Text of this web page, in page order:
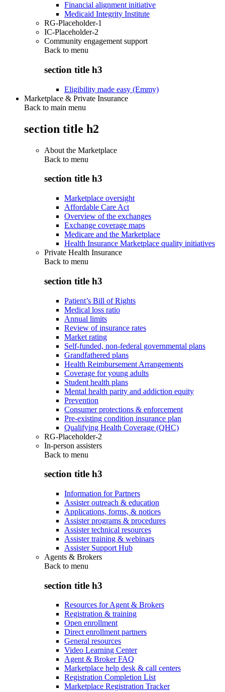
Financial alignment initiative
Medicaid Integrity Institute
RG-Placeholder-1
IC-Placeholder-2
Community engagement support
Back to menu
section title h3
Eligibility made easy (Emmy)
Marketplace & Private Insurance
Back to main menu
section title h2
About the Marketplace
Back to menu
section title h3
Marketplace oversight
Affordable Care Act
Overview of the exchanges
Exchange coverage maps
Medicare and the Marketplace
Health Insurance Marketplace quality initiatives
Private Health Insurance
Back to menu
section title h3
Patient’s Bill of Rights
Medical loss ratio
Annual limits
Review of insurance rates
Market rating
Self-funded, non-federal governmental plans
Grandfathered plans
Health Reimbursement Arrangements
Coverage for young adults
Student health plans
Mental health parity and addiction equity
Prevention
Consumer protections & enforcement
Pre-existing condition insurance plan
Qualifying Health Coverage (QHC)
RG-Placeholder-2
In-person assisters
Back to menu
section title h3
Information for Partners
Assister outreach & education
Applications, forms, & notices
Assister programs & procedures
Assister technical resources
Assister training & webinars
Assister Support Hub
Agents & Brokers
Back to menu
section title h3
Resources for Agent & Brokers
Registration & training
Open enrollment
Direct enrollment partners
General resources
Video Learning Center
Agent & Broker FAQ
Marketplace help desk & call centers
Registration Completion List
Marketplace Registration Tracker